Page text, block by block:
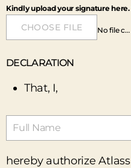
Kindly upload your signature here.
CHOOSE FILE No file chosen
DECLARATION
That, I,
hereby authorize